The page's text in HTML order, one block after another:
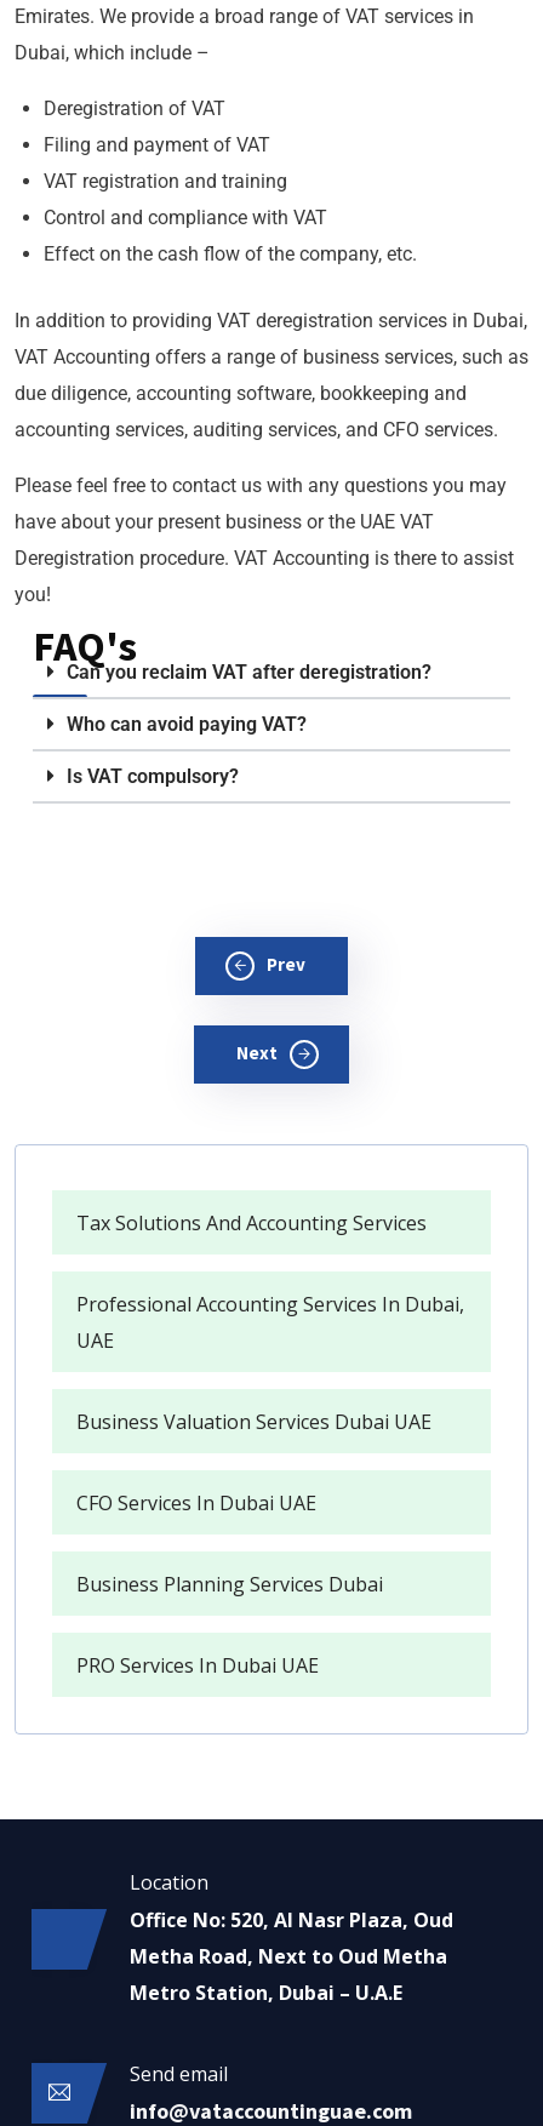
Emirates. We provide a broad range of VAT services in
Dubai, which include –
Deregistration of VAT
Filing and payment of VAT
VAT registration and training
Control and compliance with VAT
Effect on the cash flow of the company, etc.
In addition to providing VAT deregistration services in Dubai,
VAT Accounting offers a range of business services, such as
due diligence, accounting software, bookkeeping and
accounting services, auditing services, and CFO services.
Please feel free to contact us with any questions you may
have about your present business or the UAE VAT
Deregistration procedure. VAT Accounting is there to assist
you!
FAQ's
Can you reclaim VAT after deregistration?
Who can avoid paying VAT?
Is VAT compulsory?
Prev
Next
Tax Solutions And Accounting Services
Professional Accounting Services In Dubai,
UAE
Business Valuation Services Dubai UAE
CFO Services In Dubai UAE
Business Planning Services Dubai
PRO Services In Dubai UAE
Location
Office No: 520, Al Nasr Plaza, Oud
Metha Road, Next to Oud Metha
Metro Station, Dubai – U.A.E
Send email
info@vataccountinguae.com